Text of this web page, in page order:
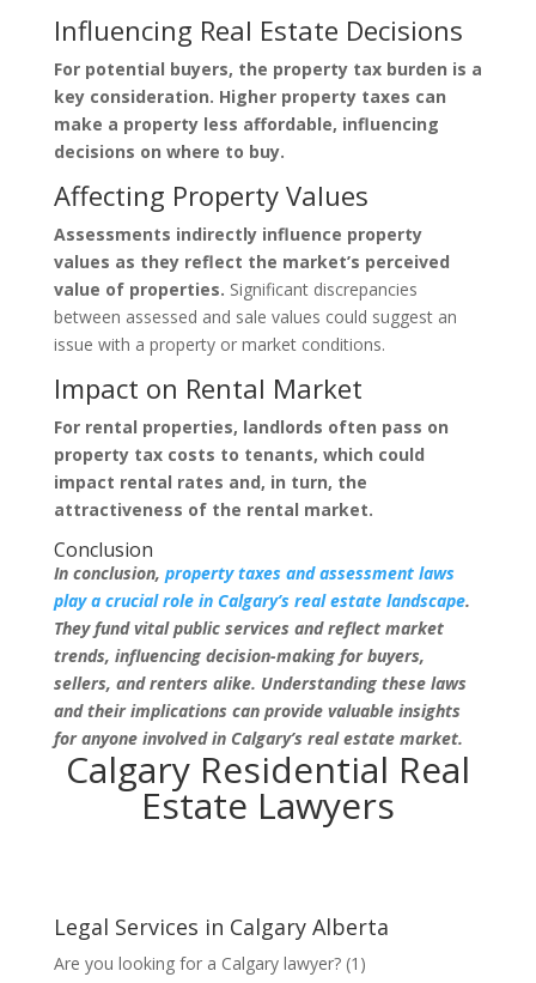
Influencing Real Estate Decisions
For potential buyers, the property tax burden is a
key consideration. Higher property taxes can
make a property less affordable, influencing
decisions on where to buy.
Affecting Property Values
Assessments indirectly influence property
values as they reflect the market’s perceived
value of properties. Significant discrepancies
between assessed and sale values could suggest an
issue with a property or market conditions.
Impact on Rental Market
For rental properties, landlords often pass on
property tax costs to tenants, which could
impact rental rates and, in turn, the
attractiveness of the rental market.
Conclusion
In conclusion, property taxes and assessment laws
play a crucial role in Calgary’s real estate landscape.
They fund vital public services and reflect market
trends, influencing decision-making for buyers,
sellers, and renters alike. Understanding these laws
and their implications can provide valuable insights
for anyone involved in Calgary’s real estate market.
Calgary Residential Real
Estate Lawyers
Legal Services in Calgary Alberta
Are you looking for a Calgary lawyer?(1)